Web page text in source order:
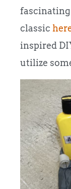
classic
inspired
utilize